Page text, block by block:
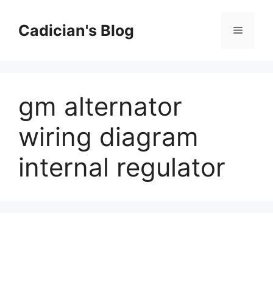
contentCadician's Blog Menu
gm alternator
wiring diagram
internal regulator